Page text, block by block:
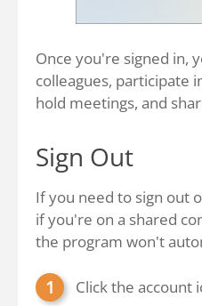
Once you're signed in,
colleagues, participate
hold meetings, and
Sign Out
If you need to sign out
if you're on a shared
the program won't
Click the account